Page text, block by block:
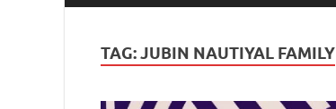
TAG:JUBIN NAUTIYAL FAMILY